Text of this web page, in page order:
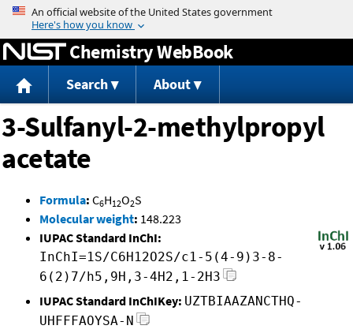
Jump to content
Chemistry WebBook
Search About
3-Sulfanyl-2-methylpropyl
acetate
Formula: C6H12O2S
Molecular weight: 148.223
IUPAC Standard InChI:
InChI=1S/C6H12O2S/c1-5(4-9)3-8-
6(2)7/h5,9H,3-4H2,1-2H3
IUPAC Standard InChIKey: UZTBIAAZANCTHQ-
UHFFFAOYSA-N